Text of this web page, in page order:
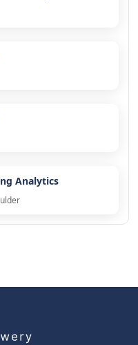
Analytics